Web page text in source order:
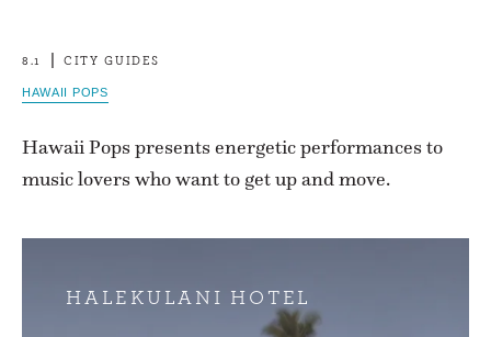
8.1 CITY GUIDES
HAWAII POPS
Hawaii Pops presents energetic performances to
music lovers who want to get up and move.
HALEKULANI HOTEL